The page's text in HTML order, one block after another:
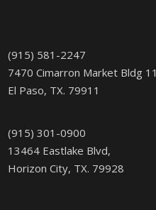
(915) 581-2247
7470 Cimarron Market Bldg 11
El Paso, TX. 79911
(915) 301-0900
13464 Eastlake Blvd,
Horizon City, TX. 79928